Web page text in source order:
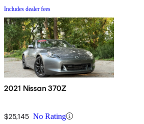
Includes dealer fees
2021 Nissan 370Z
$25,145 No Rating